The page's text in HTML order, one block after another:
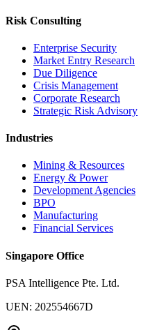
Risk Consulting
Enterprise Security
Market Entry Research
Due Diligence
Crisis Management
Corporate Research
Strategic Risk Advisory
Industries
Mining & Resources
Energy & Power
Development Agencies
BPO
Manufacturing
Financial Services
Singapore Office
PSA Intelligence Pte. Ltd.
UEN: 202554667D